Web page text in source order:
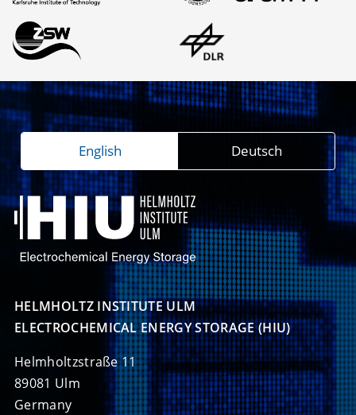
HELMHOLTZ INSTITUTE ULM
ELECTROCHEMICAL ENERGY STORAGE (HIU)
Helmholtzstraße 11
89081 Ulm
Germany
English Deutsch